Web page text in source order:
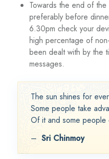
Towards the end of
preferably before
6.30pm check your
high percentage of
been dealt with by the
messages.
The sun shines for
Some people take
Of it and some people
– Sri Chinmoy